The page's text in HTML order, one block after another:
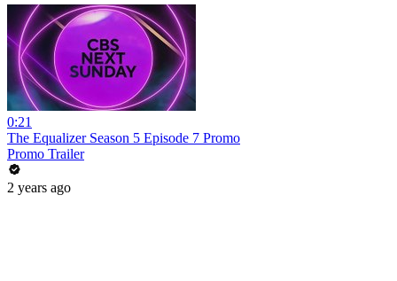
0:21
The Equalizer Season 5 Episode 7 Promo
Promo Trailer
2 years ago